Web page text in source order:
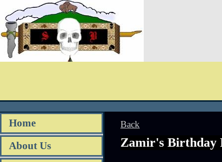
Home
About Us
Back
Zamir's Birthday